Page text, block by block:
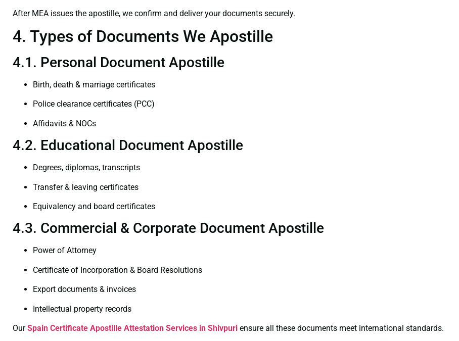
After MEA issues the apostille, we confirm and deliver your documents securely.
4. Types of Documents We Apostille
4.1. Personal Document Apostille
Birth, death & marriage certificates
Police clearance certificates (PCC)
Affidavits & NOCs
4.2. Educational Document Apostille
Degrees, diplomas, transcripts
Transfer & leaving certificates
Equivalency and board certificates
4.3. Commercial & Corporate Document Apostille
Power of Attorney
Certificate of Incorporation & Board Resolutions
Export documents & invoices
Intellectual property records
OurSpain Certificate Apostille Attestation Services in Shivpuri ensure all these documents meet international standards.